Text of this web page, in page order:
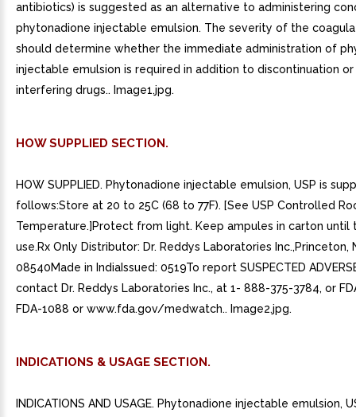
antibiotics) is suggested as an alternative to administering
phytonadione injectable emulsion. The severity of the
should determine whether the immediate administration of
injectable emulsion is required in addition to discontinuation
interfering drugs.. Image1.jpg.
HOW SUPPLIED SECTION.
HOW SUPPLIED. Phytonadione injectable emulsion, USP is
follows:Store at 20 to 25C (68 to 77F). [See USP Controlled
Temperature.]Protect from light. Keep ampules in carton until
use.Rx Only Distributor: Dr. Reddys Laboratories Inc.,Princeton,
08540Made in IndiaIssued: 0519To report SUSPECTED
contact Dr. Reddys Laboratories Inc., at 1- 888-375-3784, or
FDA-1088 or www.fda.gov/medwatch.. Image2.jpg.
INDICATIONS & USAGE SECTION.
INDICATIONS AND USAGE. Phytonadione injectable emulsion,